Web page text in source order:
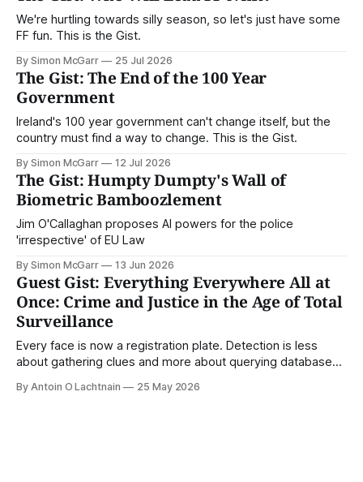
We're hurtling towards silly season, so let's just have some
FF fun. This is the Gist.
By Simon McGarr 25 Jul 2026
The Gist: The End of the 100 Year
Government
Ireland's 100 year government can't change itself, but the
country must find a way to change. This is the Gist.
By Simon McGarr 12 Jul 2026
The Gist: Humpty Dumpty's Wall of
Biometric Bamboozlement
Jim O'Callaghan proposes AI powers for the police
'irrespective' of EU Law
By Simon McGarr 13 Jun 2026
Guest Gist: Everything Everywhere All at
Once: Crime and Justice in the Age of Total
Surveillance
Every face is now a registration plate. Detection is less
about gathering clues and more about querying databases.
Rights Ireland's director Antoin O Lachtnain, this is the Guest
By Antoin O Lachtnain 25 May 2026